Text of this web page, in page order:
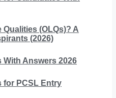
Qualities (OLQs)? A
(2026)
With Answers 2026
for PCSL Entry